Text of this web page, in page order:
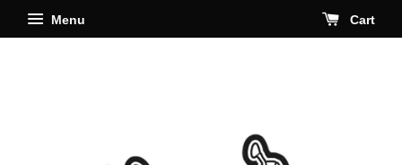
Menu Cart